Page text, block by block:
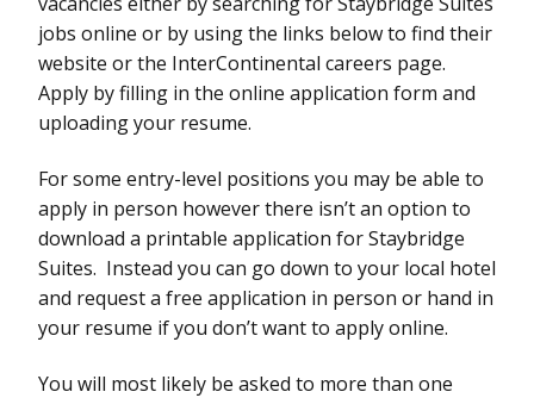
jobs online or by using the links below to find their
website or the InterContinental careers page.
Apply by filling in the online application form and
uploading your resume.
For some entry-level positions you may be able to
apply in person however there isn’t an option to
download a printable application for Staybridge
Suites. Instead you can go down to your local hotel
and request a free application in person or hand in
your resume if you don’t want to apply online.
You will most likely be asked to more than one